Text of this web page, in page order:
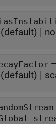
(default) |
(default) |